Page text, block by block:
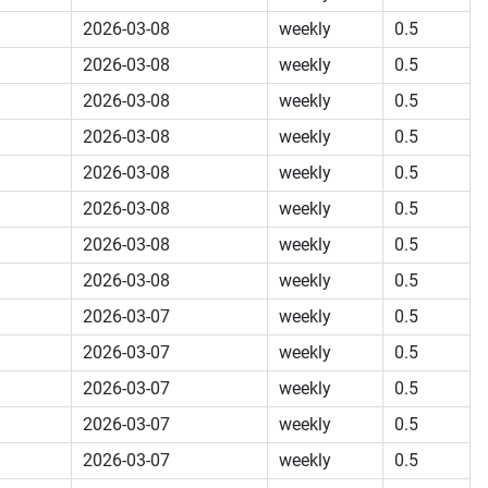
2026-03-08 weekly
0.5
2026-03-08 weekly
0.5
2026-03-08 weekly
0.5
2026-03-08 weekly
0.5
2026-03-08 weekly
0.5
2026-03-08 weekly
0.5
2026-03-08 weekly
0.5
2026-03-08 weekly
0.5
2026-03-07 weekly
0.5
2026-03-07 weekly
0.5
2026-03-07 weekly
0.5
2026-03-07 weekly
0.5
2026-03-07 weekly
0.5